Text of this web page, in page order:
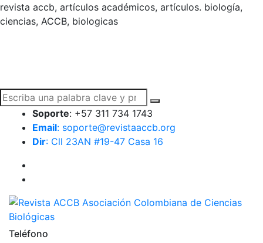
revista accb, artículos académicos, artículos. biología,
ciencias, ACCB, biologicas
Soporte: +57 311 734 1743
Email: soporte@revistaaccb.org
Dir: Cll 23AN #19-47 Casa 16
Teléfono